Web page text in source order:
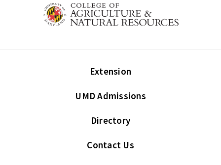
Extension
UMD Admissions
Directory
Contact Us